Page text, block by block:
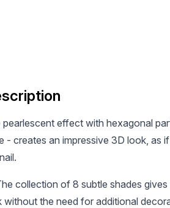
pearlescent effect with hexagonal
- creates an impressive 3D look, as
collection of 8 subtle shades
without the need for additional